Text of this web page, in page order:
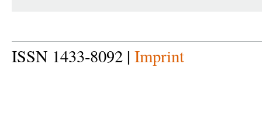
ISSN 1433-8092 | Imprint